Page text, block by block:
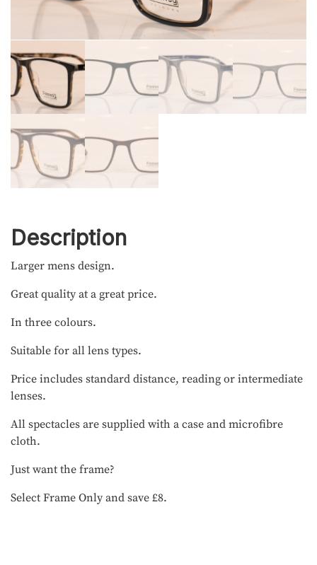
Description
Larger mens design.
Great quality at a great price.
In three colours.
Suitable for all lens types.
Price includes standard distance, reading or intermediate
lenses.
All spectacles are supplied with a case and microfibre
cloth.
Just want the frame?
Select Frame Only and save £8.